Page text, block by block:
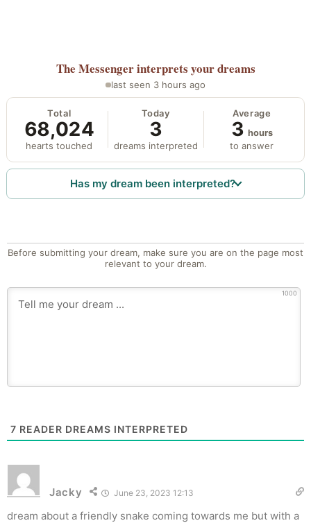
The Messengerinterprets your dreams
last seen 3 hours ago
Total
68,024
hearts touched
Today
3
dreams interpreted
Average
3 hours
to answer
Has my dream been interpreted?
Before submitting your dream, make sure you are on the page most
relevant to your dream.
1000
7 READER DREAMS INTERPRETED
Jacky June 23, 2023 12:13
dream about a friendly snake coming towards me but with a